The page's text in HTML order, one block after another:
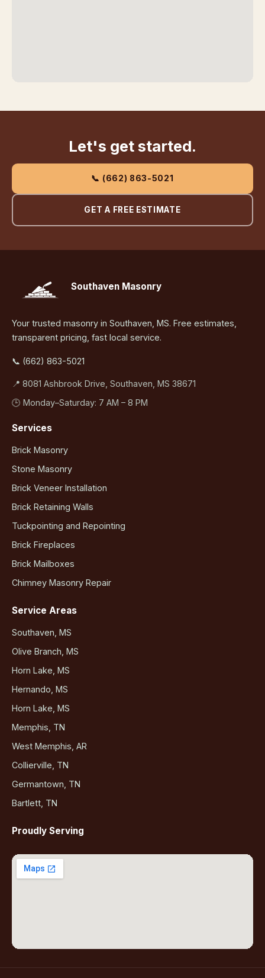
Let's get started.
📞 (662) 863-5021
GET A FREE ESTIMATE
Southaven Masonry
Your trusted masonry in Southaven, MS. Free estimates,
transparent pricing, fast local service.
📞 (662) 863-5021
📍 8081 Ashbrook Drive, Southaven, MS 38671
🕒 Monday–Saturday: 7 AM – 8 PM
Services
Brick Masonry
Stone Masonry
Brick Veneer Installation
Brick Retaining Walls
Tuckpointing and Repointing
Brick Fireplaces
Brick Mailboxes
Chimney Masonry Repair
Service Areas
Southaven, MS
Olive Branch, MS
Horn Lake, MS
Hernando, MS
Horn Lake, MS
Memphis, TN
West Memphis, AR
Collierville, TN
Germantown, TN
Bartlett, TN
Proudly Serving